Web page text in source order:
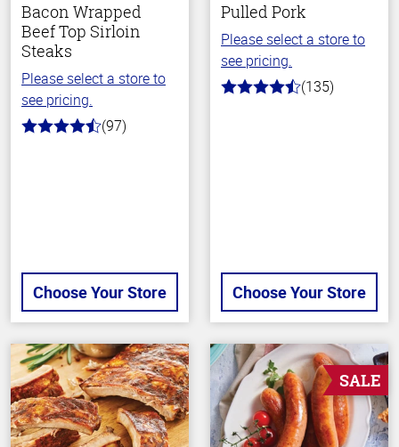
Bacon Wrapped
Beef Top Sirloin
Steaks
Please select a store to
see pricing.
4.5
(97)
Choose Your Store
Pulled Pork
Please select a store to
see pricing.
4.7
(135)
Choose Your Store
SALE